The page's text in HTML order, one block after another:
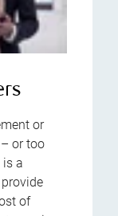
or
or too
is a
of